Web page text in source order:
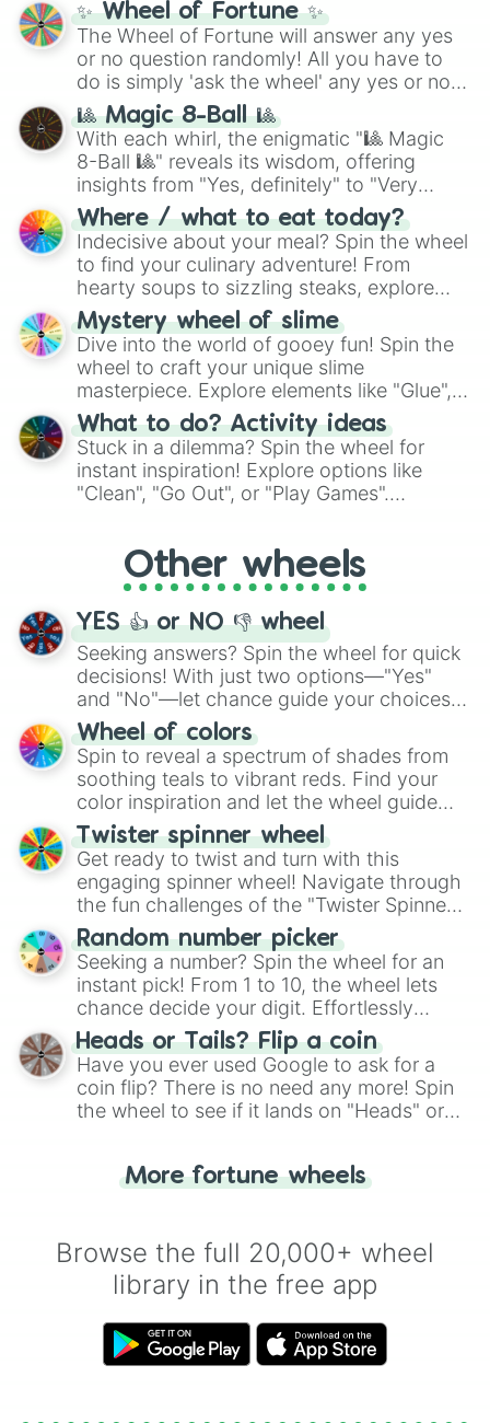
✨ Wheel of Fortune ✨
The Wheel of Fortune will answer any yes
or no question randomly! All you have to
do is simply 'ask the wheel' any yes or no
question, then spin the wheel and you will
be given an answer.
🎱 Magic 8-Ball 🎱
With each whirl, the enigmatic "🎱 Magic
8-Ball 🎱" reveals its wisdom, offering
insights from "Yes, definitely" to "Very
doubtful." Seek guidance, embrace the
unknown, and find your answers in this
whimsical journey of chance.
Where / what to eat today?
Indecisive about your meal? Spin the wheel
to find your culinary adventure! From
hearty soups to sizzling steaks, explore
options like Chinese, BBQ, and more. Let
chance guide your cravings as you land on
choices such as sushi or a classic burger.
Mystery wheel of slime
Dive into the world of gooey fun! Spin the
wheel to craft your unique slime
masterpiece. Explore elements like "Glue",
"Blue Coloring", "Googly Eyes", and more.
From shimmering "Black Glitter" to vibrant
"Pink Coloring", each spin unveils a new
ingredient.
What to do? Activity ideas
Stuck in a dilemma? Spin the wheel for
instant inspiration! Explore options like
"Clean", "Go Out", or "Play Games".
adventure from the exciting array of
activities.
Other wheels
YES 👍 or NO 👎 wheel
Seeking answers? Spin the wheel for quick
decisions! With just two options—"Yes"
and "No"—let chance guide your choices.
The "YES 👍 or NO 👎 Wheel" simplifies
decision-making, making it a fun and easy
way to find your answer.
Wheel of colors
Spin to reveal a spectrum of shades from
soothing teals to vibrant reds. Find your
color inspiration and let the wheel guide
your artistic choices.
Twister spinner wheel
Get ready to twist and turn with this
engaging spinner wheel! Navigate through
the fun challenges of the "Twister Spinner
Wheel", keeping balance and laughter in
this classic game of physical skill.
Random number picker
Seeking a number? Spin the wheel for an
instant pick! From 1 to 10, the wheel lets
chance decide your digit. Effortlessly
choose your next number with a spin of
the wheel.
Heads or Tails? Flip a coin
Have you ever used Google to ask for a
coin flip? There is no need any more! Spin
the wheel to see if it lands on "Heads" or
for you. Never google a coin flip anymore!
More fortune wheels
Browse the full 20,000+ wheel
library in the free app